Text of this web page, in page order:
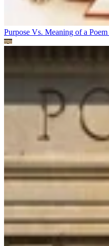
Purpose Vs. Meaning of a Poem